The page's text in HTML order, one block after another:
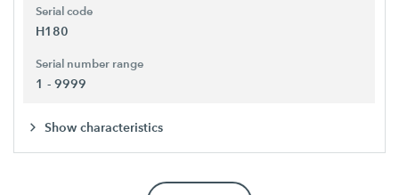
Serial code
H180
Serial number range
1 - 9999
Show characteristics